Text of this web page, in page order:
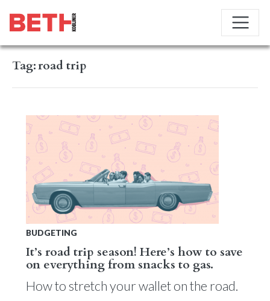
Tag:road trip
BUDGETING
It’s road trip season! Here’s how to save
on everything from snacks to gas.
How to stretch your wallet on the road.